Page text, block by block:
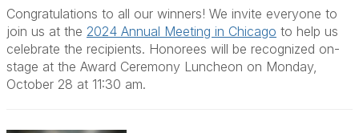
Congratulations to all our winners! We invite everyone to
join us at the 2024 Annual Meeting in Chicago to help us
celebrate the recipients. Honorees will be recognized on-
stage at the Award Ceremony Luncheon on Monday,
October 28 at 11:30 am.